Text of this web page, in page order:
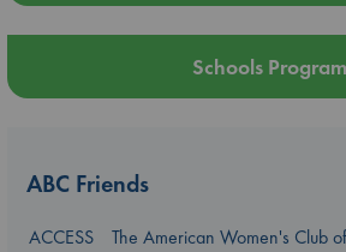
Schools Program
ABC Friends
ACCESS
The American Women's Club